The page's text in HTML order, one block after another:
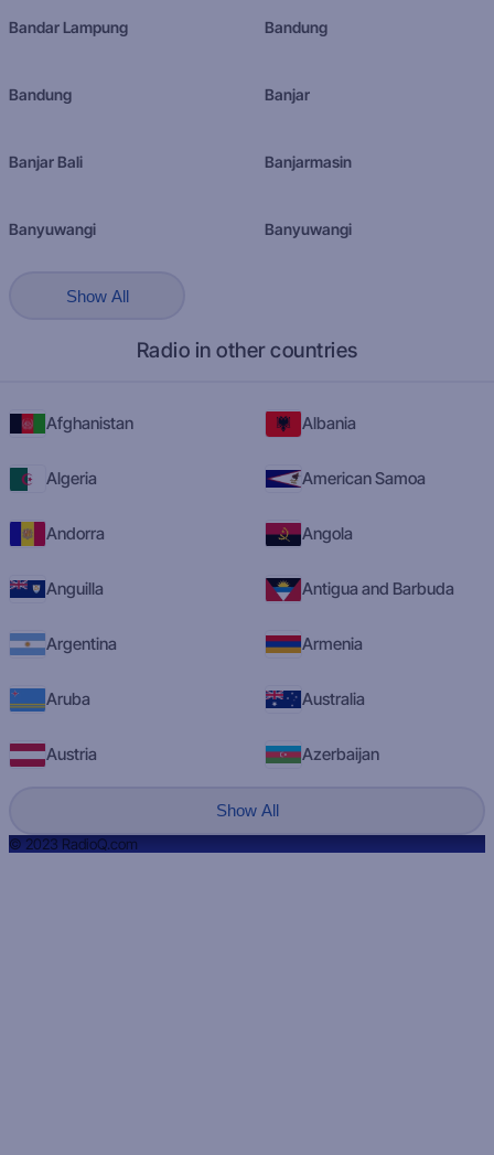
Bandar Lampung Bandung
Bandung Banjar
Banjar Bali Banjarmasin
Banyuwangi Banyuwangi
Show All
Radio in other countries
Afghanistan Albania
Algeria American Samoa
Andorra Angola
Anguilla Antigua and Barbuda
Argentina Armenia
Aruba Australia
Austria Azerbaijan
Show All
© 2023 RadioQ.com